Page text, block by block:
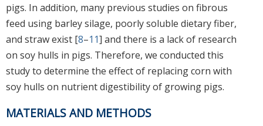
pigs. In addition, many previous studies on fibrous
feed using barley silage, poorly soluble dietary fiber,
and straw exist [8–11] and there is a lack of research
on soy hulls in pigs. Therefore, we conducted this
study to determine the effect of replacing corn with
soy hulls on nutrient digestibility of growing pigs.
MATERIALS AND METHODS